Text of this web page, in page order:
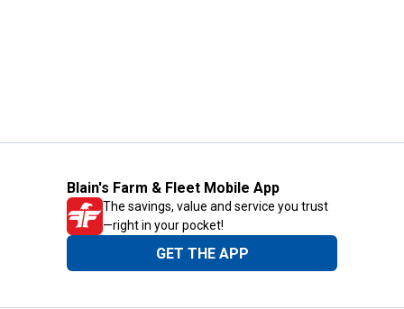
Blain's Farm & Fleet Mobile App
The savings, value and service you trust
—right in your pocket!
GET THE APP